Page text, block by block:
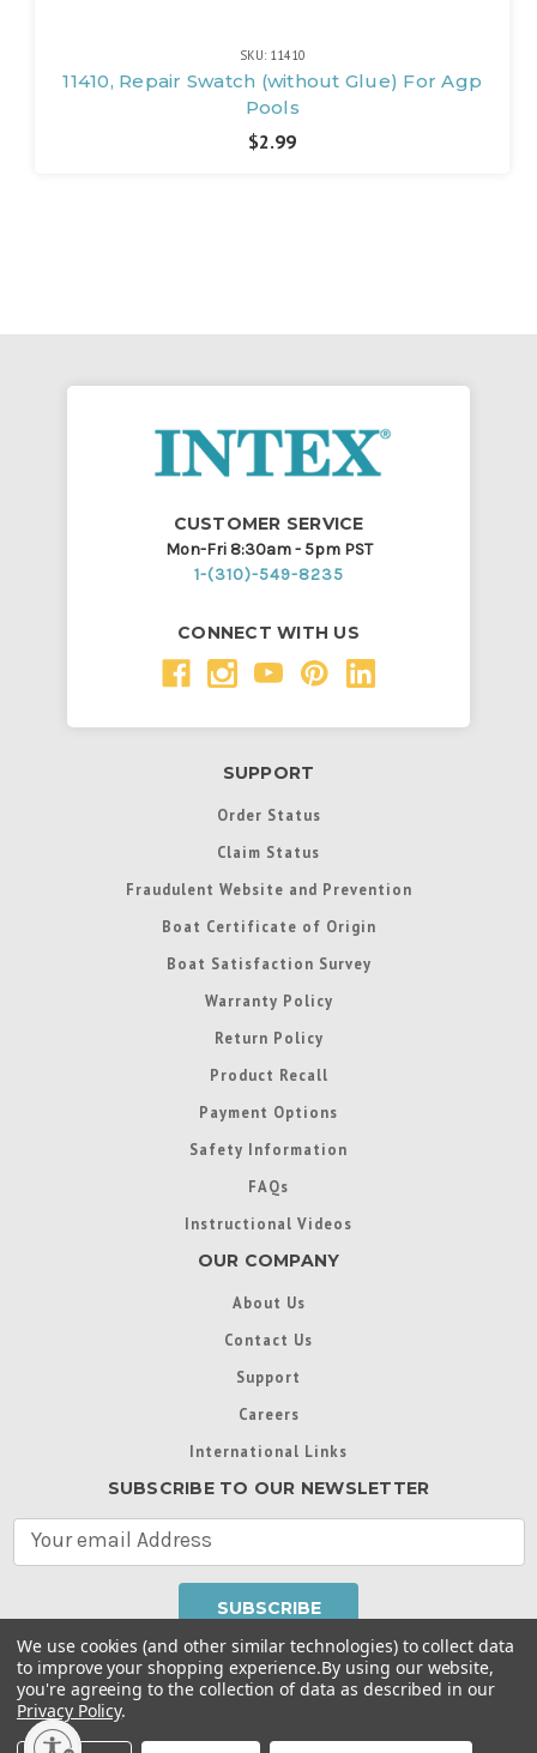
SKU: 11410
11410, Repair Swatch (without Glue) For Agp
Pools
$2.99
CUSTOMER SERVICE
Mon-Fri 8:30am - 5pm PST
1-(310)-549-8235
CONNECT WITH US
SUPPORT
Order Status
Claim Status
Fraudulent Website and Prevention
Boat Certificate of Origin
Boat Satisfaction Survey
Warranty Policy
Return Policy
Product Recall
Payment Options
Safety Information
FAQs
Instructional Videos
OUR COMPANY
About Us
Contact Us
Support
Careers
International Links
SUBSCRIBE TO OUR NEWSLETTER
A
d
d
Throughout this website, unless otherwise noted, ® are
trademarks used in some countries under license from
Intex Marketing Ltd. to Intex Development Co. Ltd
We use cookies (and other similar technologies) to collect data
to improve your shopping experience.By using our website,
you're agreeing to the collection of data as described in our
Privacy Policy.